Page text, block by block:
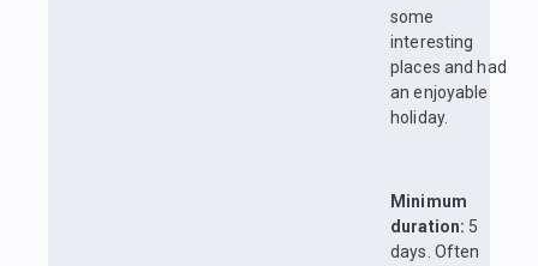
some
interesting
places and had
an enjoyable
holiday.
Minimum
duration: 5
days. Often